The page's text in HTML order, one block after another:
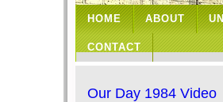
HOME ABOUT
CONTACT
Our Day 1984 Video